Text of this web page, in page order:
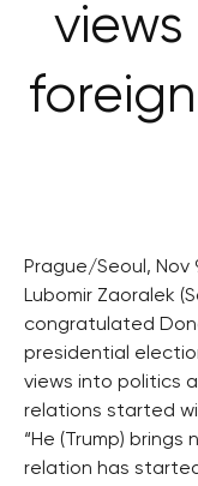
Prague/Seoul, Nov
Lubomir Zaoralek
congratulated
presidential
views into politics
relations started
“He (Trump)
relation has